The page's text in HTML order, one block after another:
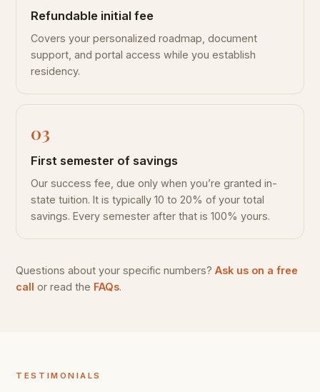
Refundable initial fee
Covers your personalized roadmap, document
support, and portal access while you establish
residency.
First semester of savings
Our success fee, due only when you’re granted in-
state tuition. It is typically 10 to 20% of your total
savings. Every semester after that is 100% yours.
Questions about your specific numbers?Ask us on a free
call or read the FAQs.
TESTIMONIALS